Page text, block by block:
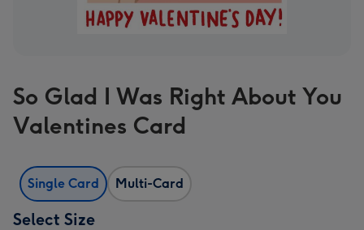
So Glad I Was Right About You
Valentines Card
Single Card Multi-Card
Select Size